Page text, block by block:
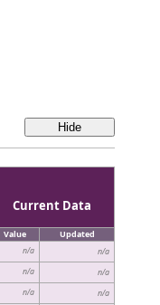
Current Data
Value Updated
n/a n/a
n/a n/a
n/a n/a